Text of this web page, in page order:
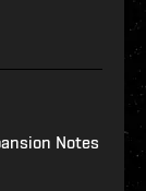
Notes